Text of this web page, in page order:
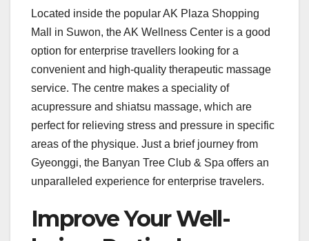
Located inside the popular AK Plaza Shopping
Mall in Suwon, the AK Wellness Center is a good
option for enterprise travellers looking for a
convenient and high-quality therapeutic massage
service. The centre makes a speciality of
acupressure and shiatsu massage, which are
perfect for relieving stress and pressure in specific
areas of the physique. Just a brief journey from
Gyeonggi, the Banyan Tree Club & Spa offers an
unparalleled experience for enterprise travelers.
Improve Your Well-